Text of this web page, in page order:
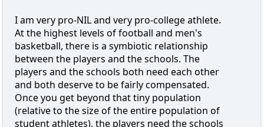
I am very pro-NIL and very pro-college athlete.
At the highest levels of football and men's
basketball, there is a symbiotic relationship
between the players and the schools. The
players and the schools both need each other
and both deserve to be fairly compensated.
Once you get beyond that tiny population
(relative to the size of the entire population of
student athletes), the players need the schools